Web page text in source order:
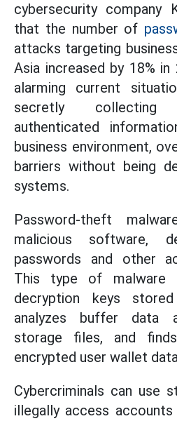
cybersecurity company
that the number of
attacks targeting
Asia increased by 18%
alarming current
secretly collecting
authenticated
business environment,
barriers without being
systems.
Password-theft
malicious software,
passwords and other
This type of malware
decryption keys
analyzes buffer data
storage files, and
encrypted user wallet
Cybercriminals can use
illegally access